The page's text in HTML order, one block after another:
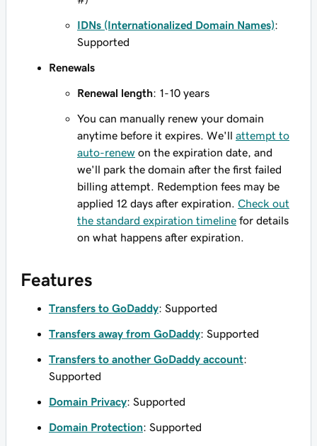
IDNs (Internationalized Domain Names):
Supported
Renewals
Renewal length: 1-10 years
You can manually renew your domain
anytime before it expires. We'll attempt to
auto-renew on the expiration date, and
we'll park the domain after the first failed
billing attempt. Redemption fees may be
applied 12 days after expiration. Check out
the standard expiration timeline for details
on what happens after expiration.
Features
Transfers to GoDaddy: Supported
Transfers away from GoDaddy: Supported
Transfers to another GoDaddy account:
Supported
Domain Privacy: Supported
Domain Protection: Supported